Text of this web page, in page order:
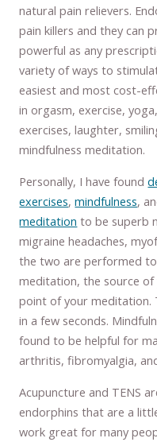
natural pain relievers.
pain killers and they can
powerful as any
variety of ways to
easiest and most cost-
in orgasm, exercise,
exercises, laughter,
mindfulness meditation.
Personally, I have found
exercises,mindfulness,
meditation to be superb
migraine headaches,
the two are performed
meditation, the source of
point of your meditation.
in a few seconds.
found to be helpful for
arthritis, fibromyalgia,
Acupuncture and TENS
endorphins that are a
work great for many